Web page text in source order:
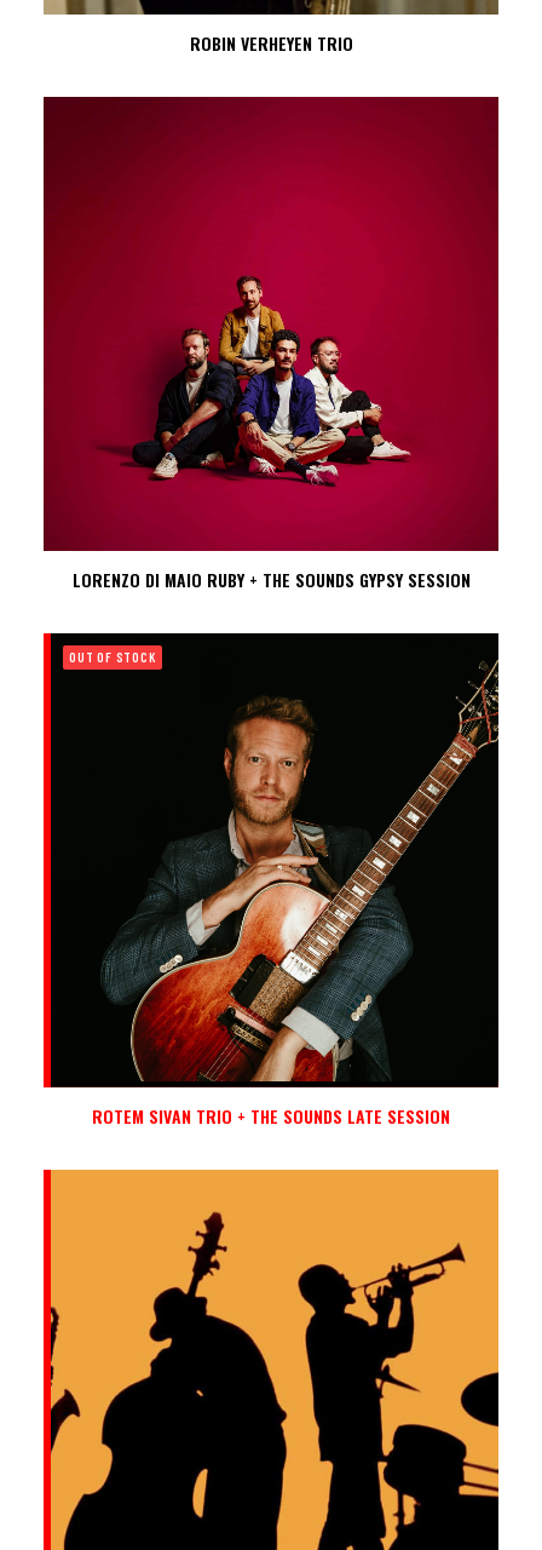
ROBIN VERHEYEN TRIO
LORENZO DI MAIO RUBY + THE SOUNDS GYPSY SESSION
OUT OF STOCK
ROTEM SIVAN TRIO + THE SOUNDS LATE SESSION